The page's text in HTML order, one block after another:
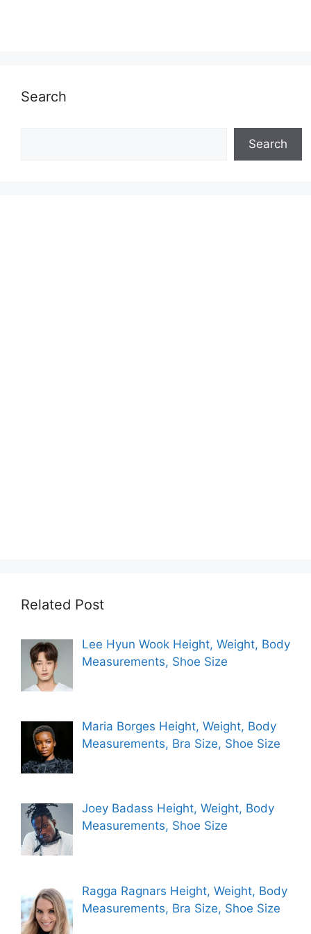
Search
Search
Related Post
Lee Hyun Wook Height, Weight, Body
Measurements, Shoe Size
Maria Borges Height, Weight, Body
Measurements, Bra Size, Shoe Size
Joey Badass Height, Weight, Body
Measurements, Shoe Size
Ragga Ragnars Height, Weight, Body
Measurements, Bra Size, Shoe Size